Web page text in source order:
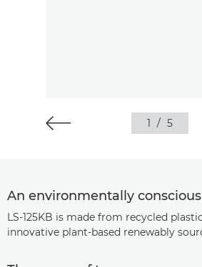
1 / 5
An environmentally
LS-125KB is made from recycled
innovative plant-based renewably